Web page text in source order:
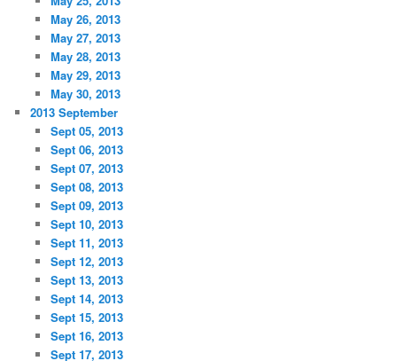
May 26, 2013
May 27, 2013
May 28, 2013
May 29, 2013
May 30, 2013
2013 September
Sept 05, 2013
Sept 06, 2013
Sept 07, 2013
Sept 08, 2013
Sept 09, 2013
Sept 10, 2013
Sept 11, 2013
Sept 12, 2013
Sept 13, 2013
Sept 14, 2013
Sept 15, 2013
Sept 16, 2013
Sept 17, 2013